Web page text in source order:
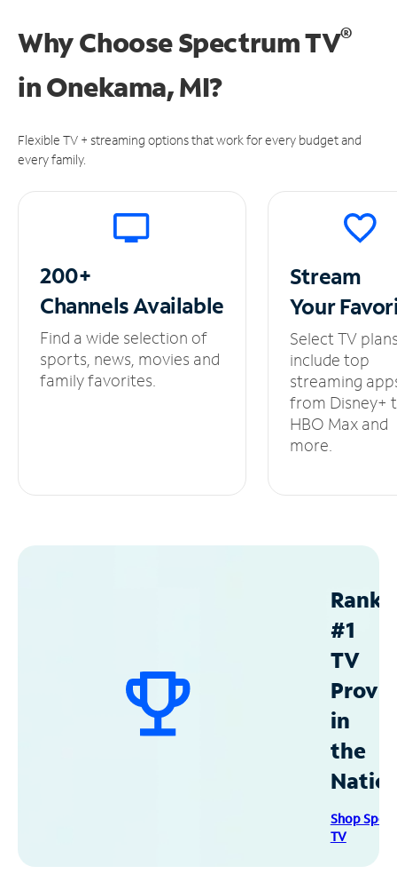
Why Choose Spectrum TV®
inOnekama, MI?
Flexible TV + streaming options that work for every budget and
every family.
200+
ChannelsAvailable
Find a wide selection of
sports, news, movies and
family favorites.
Stream
Your
Select TV
include top
streaming
from Disney+
HBO Max and
more.
#1
TV
in
the
Shop
TV